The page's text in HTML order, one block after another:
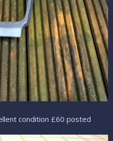
condition £60 posted